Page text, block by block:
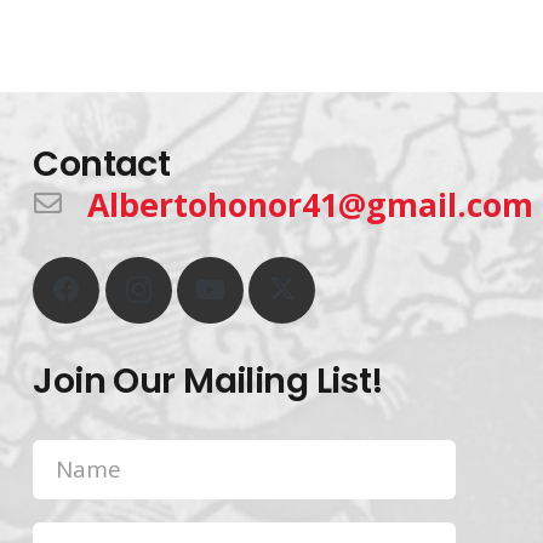
Contact
Albertohonor41@gmail.com
Join Our Mailing List!